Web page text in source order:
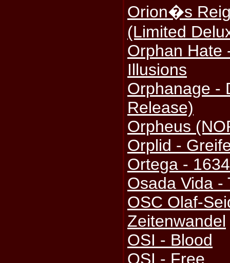
Orion�s
(Limited
Orphan Hate
Illusions
Orphanage -
Release)
Orpheus
Orplid -
Ortega -
Osada Vida -
OSC Olaf-
Zeitenwandel
OSI - Blood
OSI - Free